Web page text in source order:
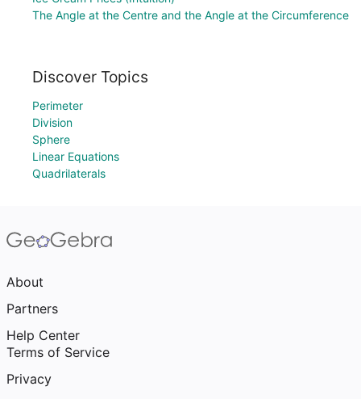
The Angle at the Centre and the Angle at the Circumference
Discover Topics
Perimeter
Division
Sphere
Linear Equations
Quadrilaterals
About
Partners
Help Center
Terms of Service
Privacy